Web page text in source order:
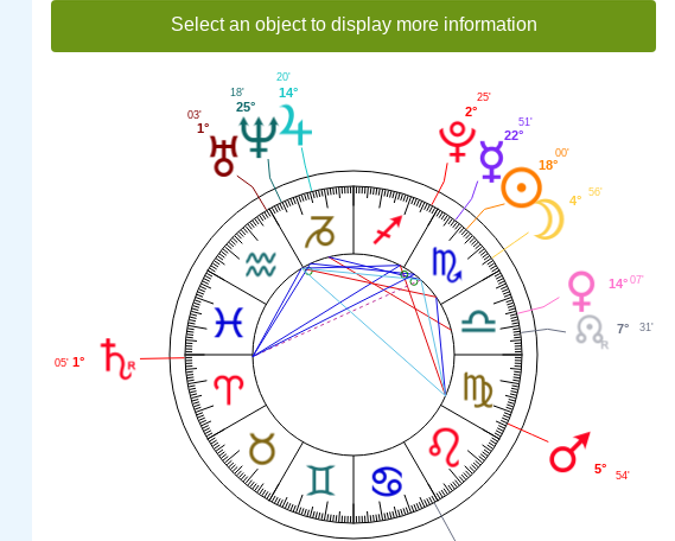
Select an object to display more information
7° 31'
14° 07'
4°
56'
18°
00'
22°
51'
2°
25'
14°
20'
25°
18'
1°
03'
1°
05'
5°
54'